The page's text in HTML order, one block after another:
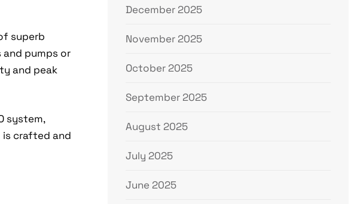
superb
and pumps or
and peak
system,
is crafted and
December 2025
November 2025
October 2025
September 2025
August 2025
July 2025
June 2025